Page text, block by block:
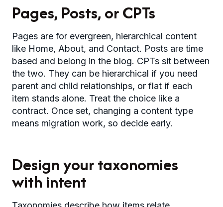
Pages, Posts, or CPTs
Pages are for evergreen, hierarchical content
like Home, About, and Contact. Posts are time
based and belong in the blog. CPTs sit between
the two. They can be hierarchical if you need
parent and child relationships, or flat if each
item stands alone. Treat the choice like a
contract. Once set, changing a content type
means migration work, so decide early.
Design your taxonomies
with intent